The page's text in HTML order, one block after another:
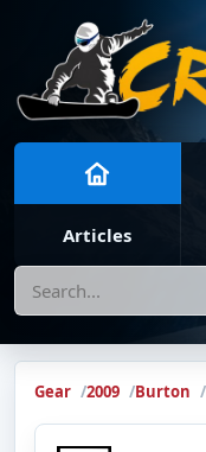
Articles
Search
Gear 2009 Burton